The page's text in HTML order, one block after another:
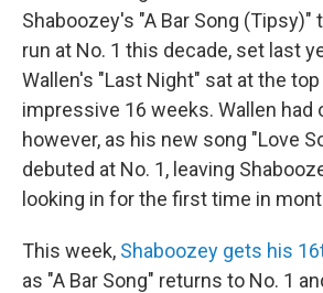
Shaboozey's "A Bar Song
run at No. 1 this decade, set last
Wallen's "Last Night" sat at the
impressive 16 weeks. Wallen had
however, as his new song "Love
debuted at No. 1, leaving
looking in for the first time in
This week, Shaboozey gets his
as "A Bar Song" returns to No. 1